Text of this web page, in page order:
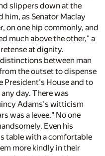
slippers down at the
him, as Senator Maclay
on one hip commonly, and
much above the other," a
at dignity.
between man
the outset to dispense
President's House and to
day. There was
Adams's witticism
was a levee." No one
Even his
table with a comfortable
more kindly in their